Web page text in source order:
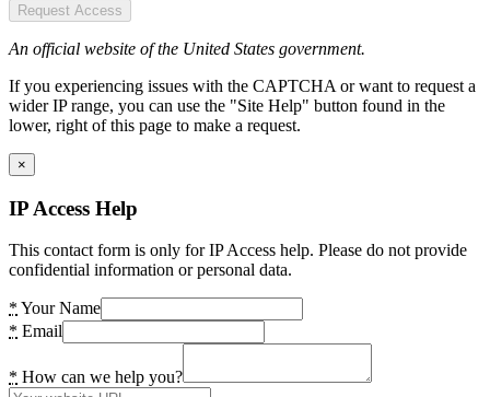
Request Access
An official website of the United States government.
If you experiencing issues with the CAPTCHA or want to request a
wider IP range, you can use the "Site Help" button found in the
lower, right of this page to make a request.
×
IP Access Help
This contact form is only for IP Access help. Please do not provide
confidential information or personal data.
* Your Name
* Email
* How can we help you?